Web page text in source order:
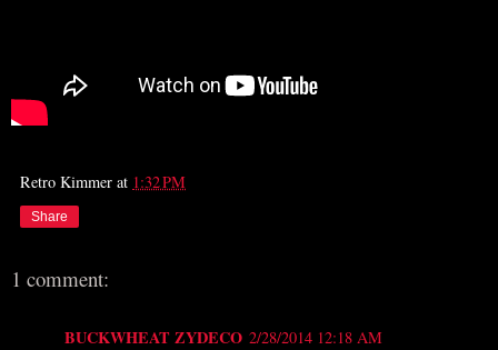
Retro Kimmer at 1:32 PM
Share
1 comment:
BUCKWHEAT ZYDECO 2/28/2014 12:18 AM